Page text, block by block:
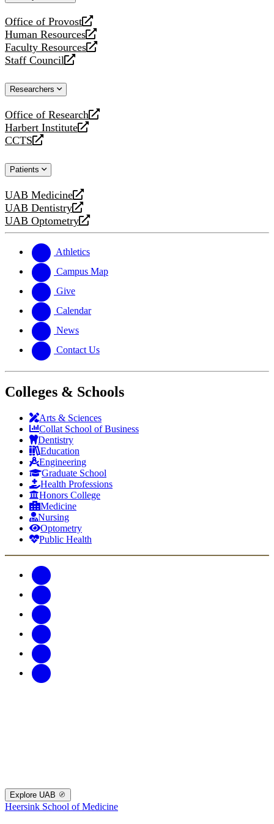
Office of Provost
opens
a
new
website
Human Resources
opens
a
new
Faculty Resources
opens
a
website
Staff Council
opens
new
Researchers
Office of Research
opens
a
new
Harbert Institute
opens
a
website
CCTS
opens
new
Patients
UAB Medicine
opens
a
new
UAB Dentistry
opens
a
website
UAB Optometry
opens
new
website
Athletics
Campus Map
Give
Calendar
News
Contact Us
Colleges & Schools
Arts & Sciences
Collat School of Business
Dentistry
Education
Engineering
Graduate School
Health Professions
Honors College
Medicine
Nursing
Optometry
Public Health
Explore UAB
Heersink School of Medicine